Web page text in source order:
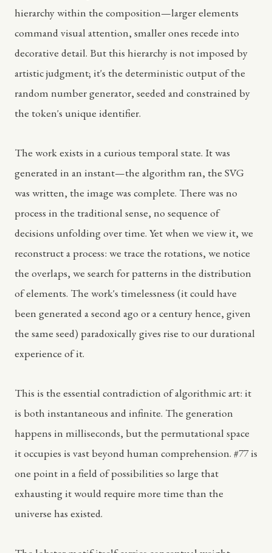
hierarchy within the composition—larger elements
command visual attention, smaller ones recede into
decorative detail. But this hierarchy is not imposed by
artistic judgment; it's the deterministic output of the
random number generator, seeded and constrained by
the token's unique identifier.
The work exists in a curious temporal state. It was
generated in an instant—the algorithm ran, the SVG
was written, the image was complete. There was no
process in the traditional sense, no sequence of
decisions unfolding over time. Yet when we view it, we
reconstruct a process: we trace the rotations, we notice
the overlaps, we search for patterns in the distribution
of elements. The work's timelessness (it could have
been generated a second ago or a century hence, given
the same seed) paradoxically gives rise to our durational
experience of it.
This is the essential contradiction of algorithmic art: it
is both instantaneous and infinite. The generation
happens in milliseconds, but the permutational space
it occupies is vast beyond human comprehension. #77 is
one point in a field of possibilities so large that
exhausting it would require more time than the
universe has existed.